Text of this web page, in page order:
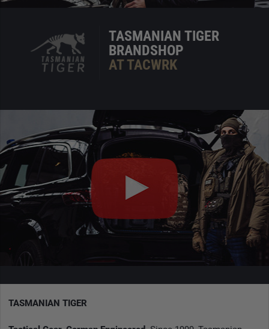
TASMANIAN TIGER
BRANDSHOP
AT TACWRK
TASMANIAN TIGER